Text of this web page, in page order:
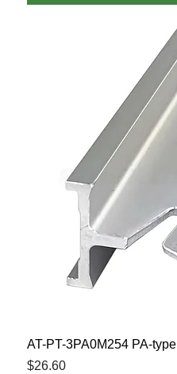
AT-PT-3PA0M254 PA-
Price
$26.60